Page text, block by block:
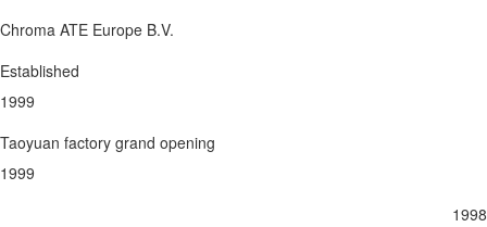
Chroma ATE Europe B.V.
Established
1999
Taoyuan factory grand opening
1999
1998